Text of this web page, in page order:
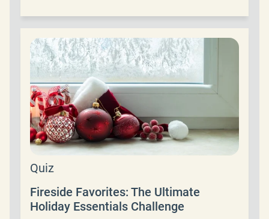
Quiz
Fireside Favorites: The Ultimate
Holiday Essentials Challenge